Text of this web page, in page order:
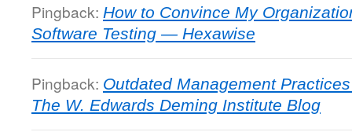
Pingback: How to Convince My
Software Testing — Hexawise
Pingback: Outdated Management
The W. Edwards Deming Institute Blog